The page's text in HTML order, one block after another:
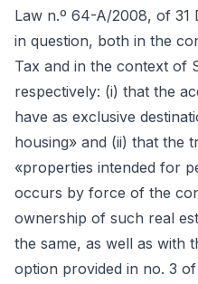
Law n.º 64-A/2008, of 31
in question, both in the
Tax and in the context of
respectively: (i) that the
have as exclusive
housing» and (ii) that the
«properties intended for
occurs by force of the
ownership of such real
the same, as well as with
option provided in no. 3